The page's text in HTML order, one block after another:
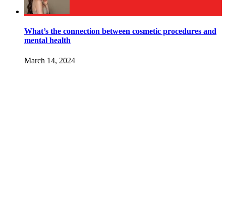
What’s the connection between cosmetic procedures and
mental health
March 14, 2024